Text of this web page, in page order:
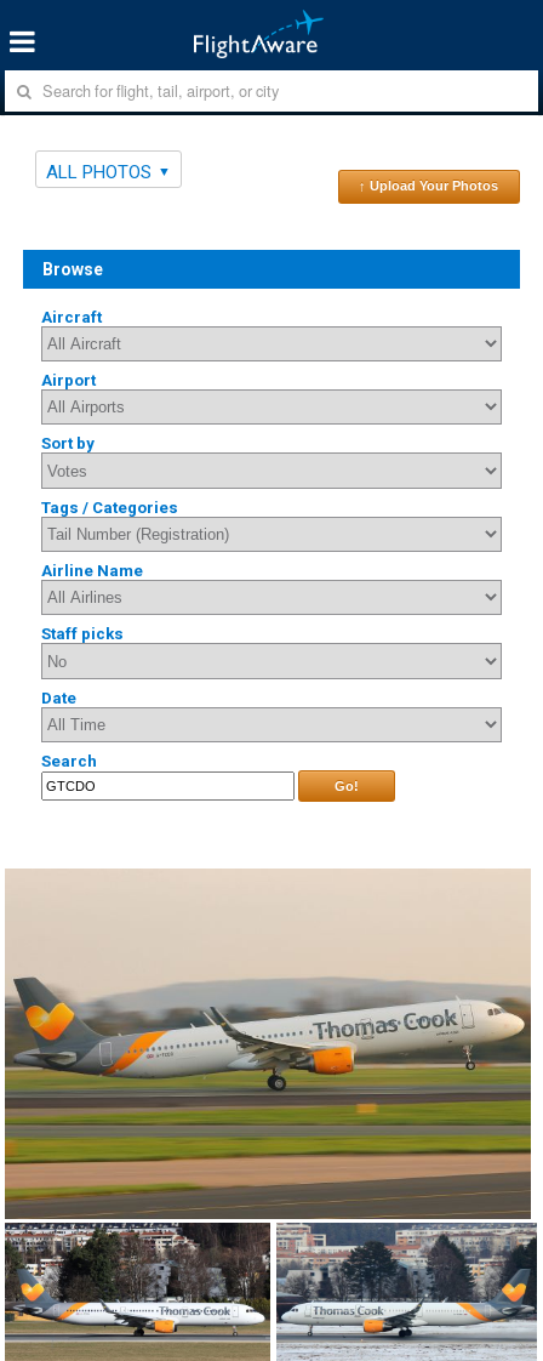
ALL PHOTOS
↑ Upload Your Photos
Browse
Aircraft
Airport
Sort by
Tags / Categories
Airline Name
Staff picks
Date
Search
Go!